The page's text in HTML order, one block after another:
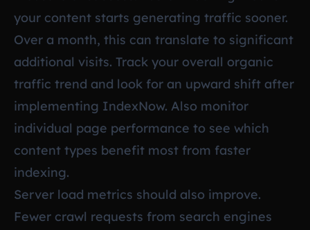
your content starts generating traffic sooner.
Over a month, this can translate to significant
additional visits. Track your overall organic
traffic trend and look for an upward shift after
implementing IndexNow. Also monitor
individual page performance to see which
content types benefit most from faster
indexing.
Server load metrics should also improve.
Fewer crawl requests from search engines